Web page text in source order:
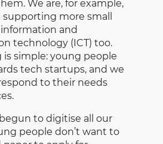
We are, for example,
more small
and
technology (ICT) too.
is simple: young people
tech startups, and we
to their needs
to digitise all our
people don’t want to